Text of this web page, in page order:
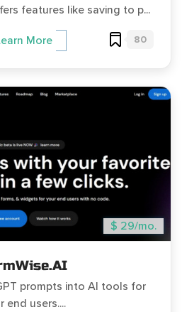
features like saving to p...
More 80
$ 29/mo.
prompts into AI tools for
end users....